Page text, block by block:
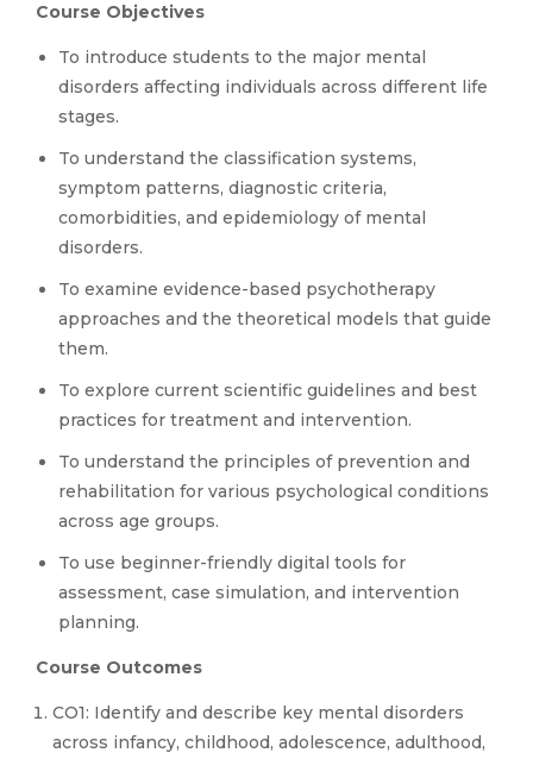
Course Objectives
To introduce students to the major mental
disorders affecting individuals across different life
stages.
To understand the classification systems,
symptom patterns, diagnostic criteria,
comorbidities, and epidemiology of mental
disorders.
To examine evidence-based psychotherapy
approaches and the theoretical models that guide
them.
To explore current scientific guidelines and best
practices for treatment and intervention.
To understand the principles of prevention and
rehabilitation for various psychological conditions
across age groups.
To use beginner-friendly digital tools for
assessment, case simulation, and intervention
planning.
Course Outcomes
CO1: Identify and describe key mental disorders
across infancy, childhood, adolescence, adulthood,